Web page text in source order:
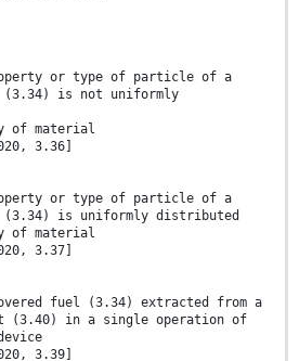
or type of particle of a
(3.34) is not uniformly
of material
3.36]
or type of particle of a
(3.34) is uniformly distributed
of material
3.37]
fuel (3.34) extracted from a
(3.40) in a single operation of
3.39]